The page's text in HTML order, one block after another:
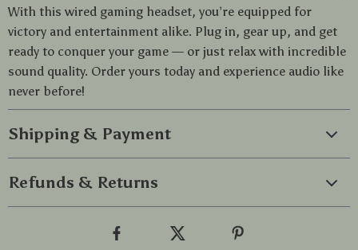
With this wired gaming headset, you’re equipped for
victory and entertainment alike. Plug in, gear up, and get
ready to conquer your game — or just relax with incredible
sound quality. Order yours today and experience audio like
never before!
Shipping & Payment
Refunds & Returns